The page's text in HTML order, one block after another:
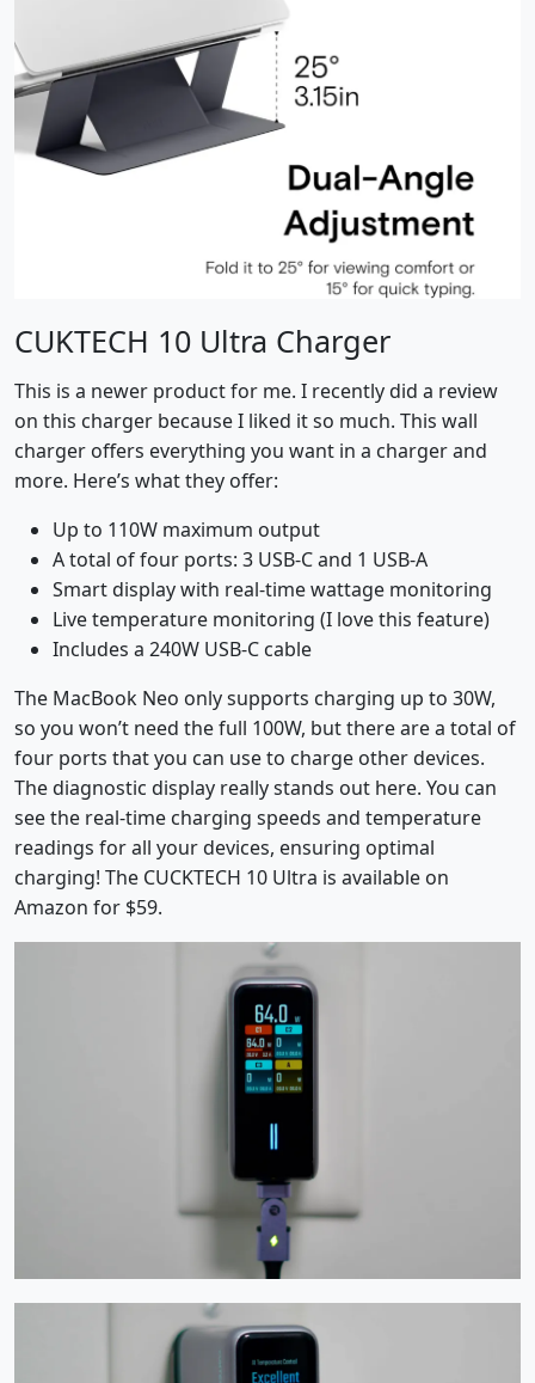
CUKTECH 10 Ultra Charger
This is a newer product for me. I recently did a review
on this charger because I liked it so much. This wall
charger offers everything you want in a charger and
more. Here’s what they offer:
Up to 110W maximum output
A total of four ports: 3 USB-C and 1 USB-A
Smart display with real-time wattage monitoring
Live temperature monitoring (I love this feature)
Includes a 240W USB-C cable
The MacBook Neo only supports charging up to 30W,
so you won’t need the full 100W, but there are a total of
four ports that you can use to charge other devices.
The diagnostic display really stands out here. You can
see the real-time charging speeds and temperature
readings for all your devices, ensuring optimal
charging! The CUCKTECH 10 Ultra is available on
Amazon for $59.